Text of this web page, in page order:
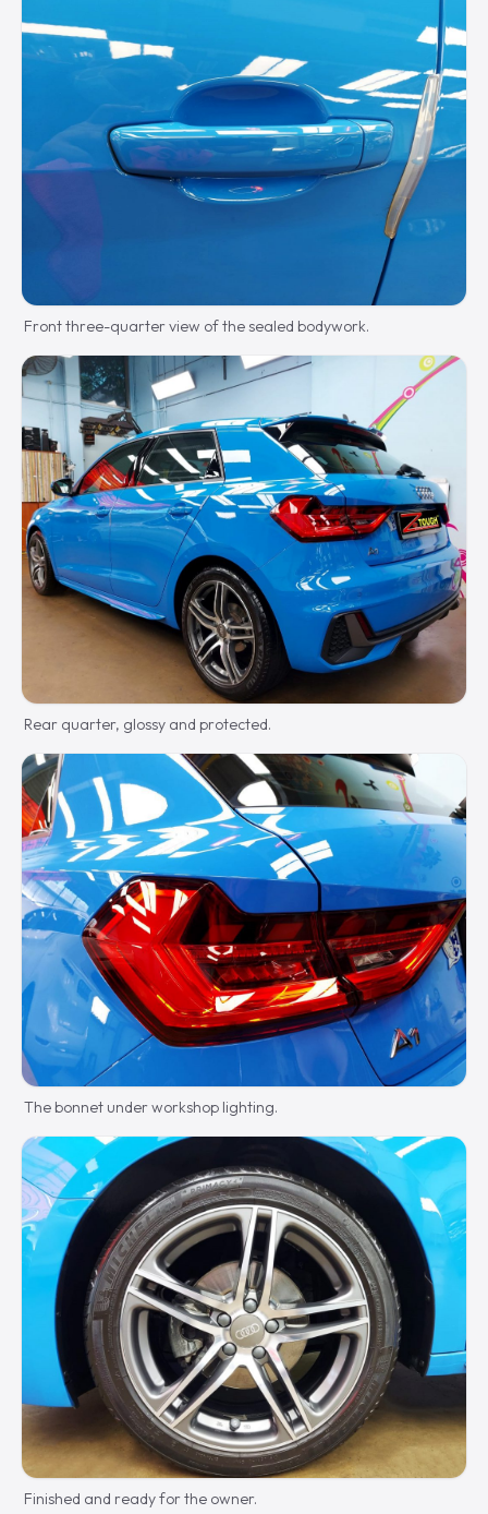
Front three-quarter view of the sealed bodywork.
Rear quarter, glossy and protected.
The bonnet under workshop lighting.
Finished and ready for the owner.